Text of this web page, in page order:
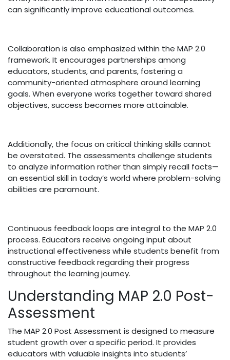
can significantly improve educational outcomes.
Collaboration is also emphasized within the MAP 2.0
framework. It encourages partnerships among
educators, students, and parents, fostering a
community-oriented atmosphere around learning
goals. When everyone works together toward shared
objectives, success becomes more attainable.
Additionally, the focus on critical thinking skills cannot
be overstated. The assessments challenge students
to analyze information rather than simply recall facts—
an essential skill in today’s world where problem-solving
abilities are paramount.
Continuous feedback loops are integral to the MAP 2.0
process. Educators receive ongoing input about
instructional effectiveness while students benefit from
constructive feedback regarding their progress
throughout the learning journey.
Understanding MAP 2.0 Post-
Assessment
The MAP 2.0 Post Assessment is designed to measure
student growth over a specific period. It provides
educators with valuable insights into students’